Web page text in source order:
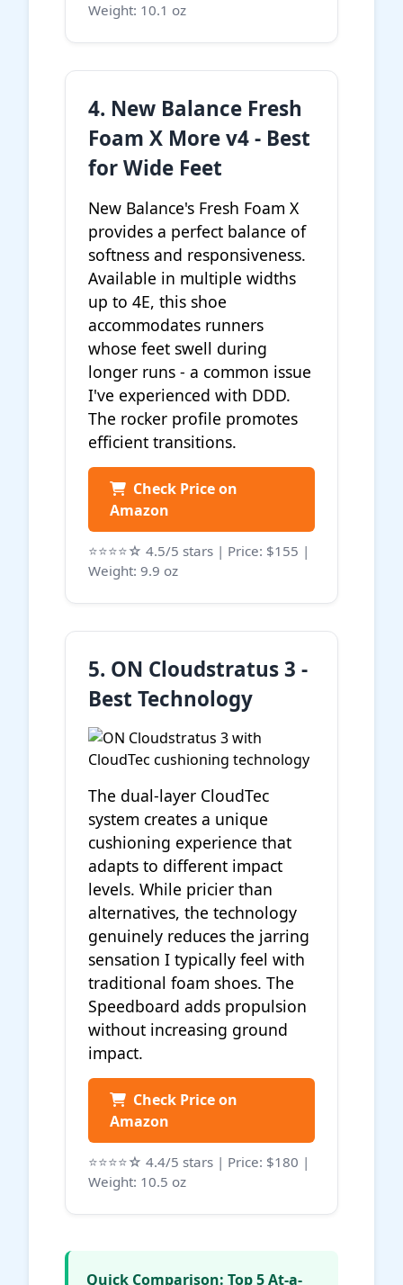
Weight: 10.1 oz
4. New Balance Fresh
Foam X More v4 - Best
for Wide Feet
New Balance's Fresh Foam X
provides a perfect balance of
softness and responsiveness.
Available in multiple widths
up to 4E, this shoe
accommodates runners
whose feet swell during
longer runs - a common issue
I've experienced with DDD.
The rocker profile promotes
efficient transitions.
Check Price on
Amazon
⭐⭐⭐⭐☆ 4.5/5 stars | Price: $155 |
Weight: 9.9 oz
5. ON Cloudstratus 3 -
Best Technology
The dual-layer CloudTec
system creates a unique
cushioning experience that
adapts to different impact
levels. While pricier than
alternatives, the technology
genuinely reduces the jarring
sensation I typically feel with
traditional foam shoes. The
Speedboard adds propulsion
without increasing ground
impact.
Check Price on
Amazon
⭐⭐⭐⭐☆ 4.4/5 stars | Price: $180 |
Weight: 10.5 oz
Quick Comparison: Top 5 At-a-